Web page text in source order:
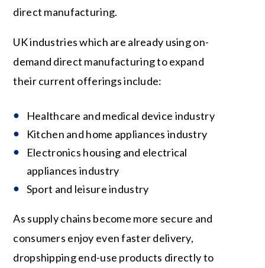
direct manufacturing.
UK industries which are already using on-
demand direct manufacturing to expand
their current offerings include:
Healthcare and medical device industry
Kitchen and home appliances industry
Electronics housing and electrical
appliances industry
Sport and leisure industry
As supply chains become more secure and
consumers enjoy even faster delivery,
dropshipping end-use products directly to